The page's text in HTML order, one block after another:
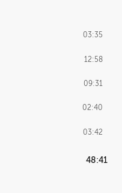
03:35
12:58
09:31
02:40
03:42
48:41